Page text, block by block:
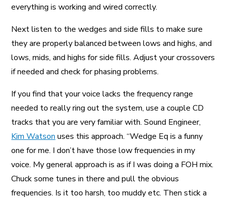
everything is working and wired correctly.
Next listen to the wedges and side fills to make sure
they are properly balanced between lows and highs, and
lows, mids, and highs for side fills. Adjust your crossovers
if needed and check for phasing problems.
If you find that your voice lacks the frequency range
needed to really ring out the system, use a couple CD
tracks that you are very familiar with. Sound Engineer,
Kim Watson uses this approach. “Wedge Eq is a funny
one for me. I don’t have those low frequencies in my
voice. My general approach is as if I was doing a FOH mix.
Chuck some tunes in there and pull the obvious
frequencies. Is it too harsh, too muddy etc. Then stick a